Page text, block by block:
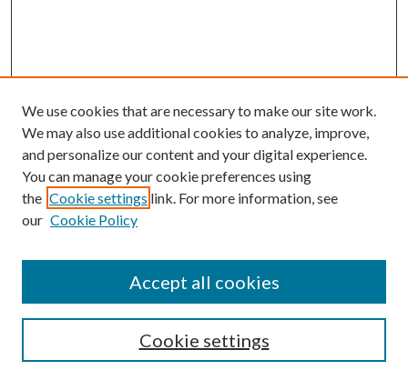
Enter search terms:
Select context to search:
Advanced Search
We use cookies that are necessary to make our site work.
We may also use additional cookies to analyze, improve,
and personalize our content and your digital experience.
You can manage your cookie preferences using
the Cookie settings link. For more information, see
our Cookie Policy
Cookie settings
Accept all cookies